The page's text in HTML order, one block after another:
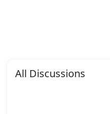
All Discussions